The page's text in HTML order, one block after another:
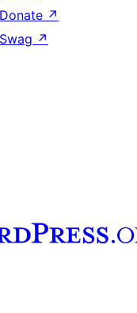
Donate ↗
Swag ↗